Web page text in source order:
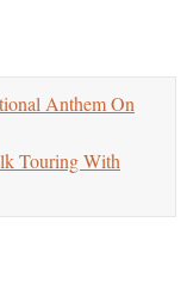
Anthem On
Touring With